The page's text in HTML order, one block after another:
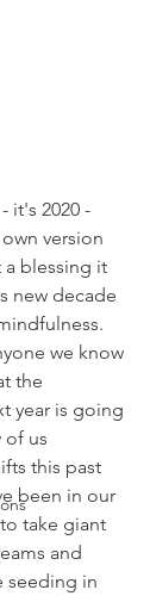
it's 2020 -
version
a blessing it
new decade
we know
the
year is going
of us
this past
been in our
take giant
and
seeding in